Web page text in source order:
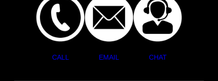
CALL EMAIL CHAT